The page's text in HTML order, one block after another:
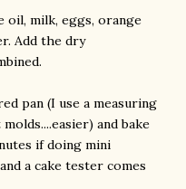
oil, milk, eggs, orange
Add the dry
pan (I use a measuring
and bake
if doing mini
a cake tester comes